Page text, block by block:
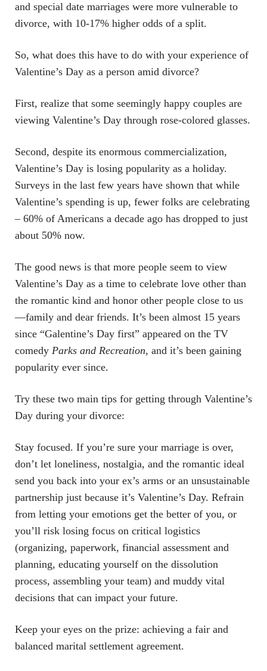
and special date marriages were more vulnerable to
divorce, with 10-17% higher odds of a split.
So, what does this have to do with your experience of
Valentine’s Day as a person amid divorce?
First, realize that some seemingly happy couples are
viewing Valentine’s Day through rose-colored glasses.
Second, despite its enormous commercialization,
Valentine’s Day is losing popularity as a holiday.
Surveys in the last few years have shown that while
Valentine’s spending is up, fewer folks are celebrating
– 60% of Americans a decade ago has dropped to just
about 50% now.
The good news is that more people seem to view
Valentine’s Day as a time to celebrate love other than
the romantic kind and honor other people close to us
—family and dear friends. It’s been almost 15 years
since “Galentine’s Day first” appeared on the TV
comedy Parks and Recreation, and it’s been gaining
popularity ever since.
Try these two main tips for getting through Valentine’s
Day during your divorce:
Stay focused. If you’re sure your marriage is over,
don’t let loneliness, nostalgia, and the romantic ideal
send you back into your ex’s arms or an unsustainable
partnership just because it’s Valentine’s Day. Refrain
from letting your emotions get the better of you, or
you’ll risk losing focus on critical logistics
(organizing, paperwork, financial assessment and
planning, educating yourself on the dissolution
process, assembling your team) and muddy vital
decisions that can impact your future.
Keep your eyes on the prize: achieving a fair and
balanced marital settlement agreement.